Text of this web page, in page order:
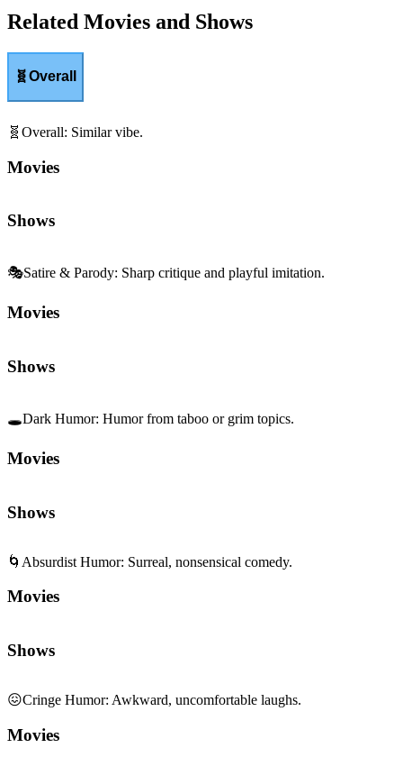
Related Movies and Shows
🧬Overall
🧬 Overall: Similar vibe.
Movies
Shows
🎭Satire & Parody: Sharp critique and playful imitation.
Movies
Shows
🕳️Dark Humor: Humor from taboo or grim topics.
Movies
Shows
🌀 Absurdist Humor: Surreal, nonsensical comedy.
Movies
Shows
😖Cringe Humor: Awkward, uncomfortable laughs.
Movies